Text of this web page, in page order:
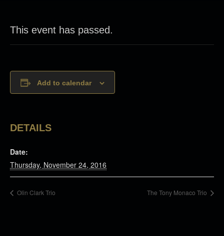
This event has passed.
Add to calendar
DETAILS
Date:
Thursday, November 24, 2016
Olin Clark Trio The Tony Monaco Trio